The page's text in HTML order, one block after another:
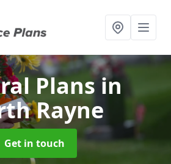
Plansin
Rayne
Get in touch